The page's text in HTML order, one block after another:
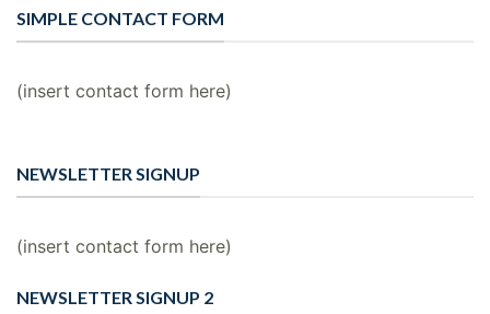
SIMPLE CONTACT FORM
(insert contact form here)
NEWSLETTER SIGNUP
(insert contact form here)
NEWSLETTER SIGNUP 2